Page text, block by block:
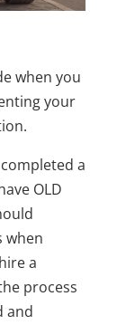
when you
your
a
OLD
when
a
process
and